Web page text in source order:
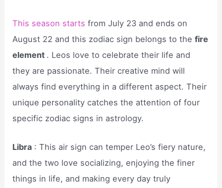
This season startsfrom July 23 and ends on
August 22 and this zodiac sign belongs to thefire
element . Leos love to celebrate their life and
they are passionate. Their creative mind will
always find everything in a different aspect. Their
unique personality catches the attention of four
specific zodiac signs in astrology.
Libra : This air sign can temper Leo’s fiery nature,
and the two love socializing, enjoying the finer
things in life, and making every day truly